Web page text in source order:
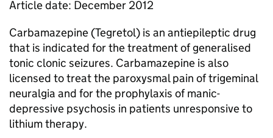
Article date: December 2012
Carbamazepine (Tegretol) is an antiepileptic drug
that is indicated for the treatment of generalised
tonic clonic seizures. Carbamazepine is also
licensed to treat the paroxysmal pain of trigeminal
neuralgia and for the prophylaxis of manic-
depressive psychosis in patients unresponsive to
lithium therapy.